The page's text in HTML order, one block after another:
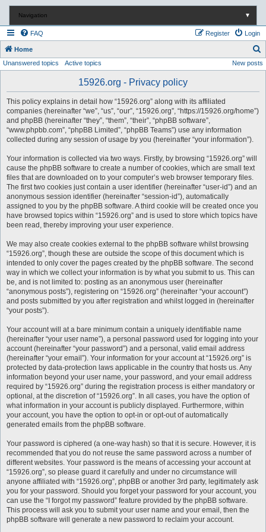
Navigation ▼
FAQ Login
Register
Home
e
Unanswered topics Active topics New posts
15926.org - Privacy policy
This policy explains in detail how “15926.org” along with its affiliated
companies (hereinafter “we”, “us”, “our”, “15926.org”, “https://15926.org/home”)
and phpBB (hereinafter “they”, “them”, “their”, “phpBB software”,
“www.phpbb.com”, “phpBB Limited”, “phpBB Teams”) use any information
collected during any session of usage by you (hereinafter “your information”).
Your information is collected via two ways. Firstly, by browsing “15926.org” will
cause the phpBB software to create a number of cookies, which are small text
files that are downloaded on to your computer’s web browser temporary files.
The first two cookies just contain a user identifier (hereinafter “user-id”) and an
anonymous session identifier (hereinafter “session-id”), automatically
assigned to you by the phpBB software. A third cookie will be created once you
have browsed topics within “15926.org” and is used to store which topics have
been read, thereby improving your user experience.
We may also create cookies external to the phpBB software whilst browsing
“15926.org”, though these are outside the scope of this document which is
intended to only cover the pages created by the phpBB software. The second
way in which we collect your information is by what you submit to us. This can
be, and is not limited to: posting as an anonymous user (hereinafter
“anonymous posts”), registering on “15926.org” (hereinafter “your account”)
and posts submitted by you after registration and whilst logged in (hereinafter
“your posts”).
Your account will at a bare minimum contain a uniquely identifiable name
(hereinafter “your user name”), a personal password used for logging into your
account (hereinafter “your password”) and a personal, valid email address
(hereinafter “your email”). Your information for your account at “15926.org” is
protected by data-protection laws applicable in the country that hosts us. Any
information beyond your user name, your password, and your email address
required by “15926.org” during the registration process is either mandatory or
optional, at the discretion of “15926.org”. In all cases, you have the option of
what information in your account is publicly displayed. Furthermore, within
your account, you have the option to opt-in or opt-out of automatically
generated emails from the phpBB software.
Your password is ciphered (a one-way hash) so that it is secure. However, it is
recommended that you do not reuse the same password across a number of
different websites. Your password is the means of accessing your account at
“15926.org”, so please guard it carefully and under no circumstance will
anyone affiliated with “15926.org”, phpBB or another 3rd party, legitimately ask
you for your password. Should you forget your password for your account, you
can use the “I forgot my password” feature provided by the phpBB software.
This process will ask you to submit your user name and your email, then the
phpBB software will generate a new password to reclaim your account.